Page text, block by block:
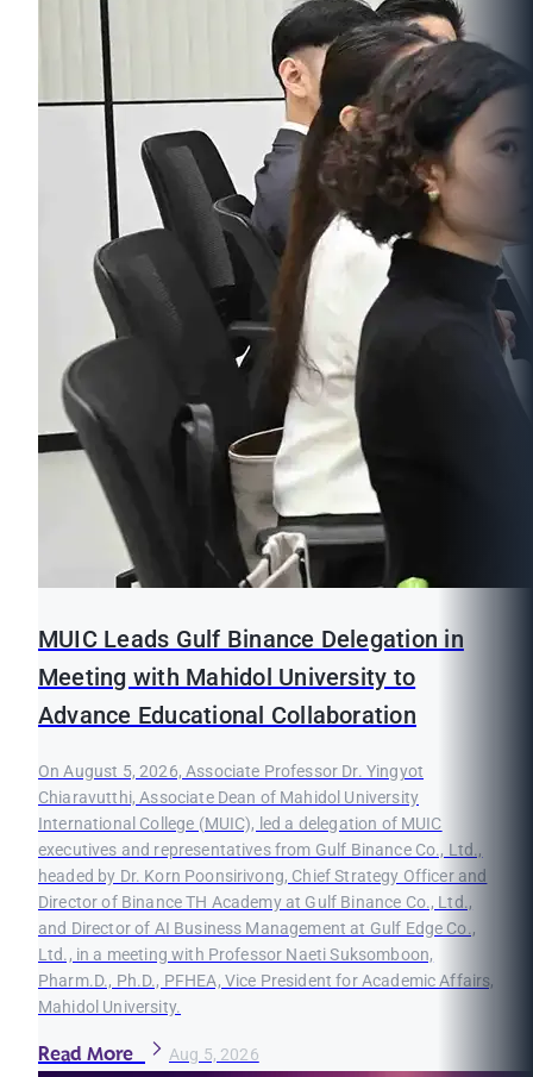
MUIC Leads Gulf Binance Delegation in
Meeting with Mahidol University to
Advance Educational Collaboration
On August 5, 2026, Associate Professor Dr. Yingyot
Chiaravutthi, Associate Dean of Mahidol University
International College (MUIC), led a delegation of MUIC
executives and representatives from Gulf Binance Co., Ltd.,
headed by Dr. Korn Poonsirivong, Chief Strategy Officer and
Director of Binance TH Academy at Gulf Binance Co., Ltd.,
and Director of AI Business Management at Gulf Edge Co.,
Ltd., in a meeting with Professor Naeti Suksomboon,
Pharm.D., Ph.D., PFHEA, Vice President for Academic Affairs,
Mahidol University.
Read More Aug 5, 2026